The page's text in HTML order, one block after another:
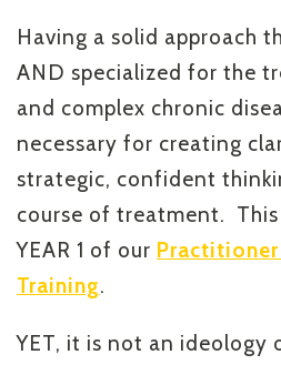
Having a solid approach
AND specialized for the
and complex chronic
necessary for creating
strategic, confident
course of treatment.
YEAR 1 of our
Training.
YET, it is not an ideology